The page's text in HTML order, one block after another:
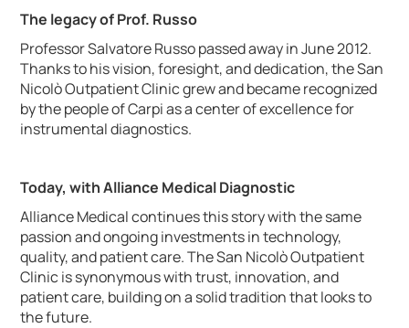
The legacy of Prof. Russo
Professor Salvatore Russo passed away in June 2012.
Thanks to his vision, foresight, and dedication, the San
Nicolò Outpatient Clinic grew and became recognized
by the people of Carpi as a center of excellence for
instrumental diagnostics.
Today, with Alliance Medical Diagnostic
Alliance Medical continues this story with the same
passion and ongoing investments in technology,
quality, and patient care. The San Nicolò Outpatient
Clinic is synonymous with trust, innovation, and
patient care, building on a solid tradition that looks to
the future.